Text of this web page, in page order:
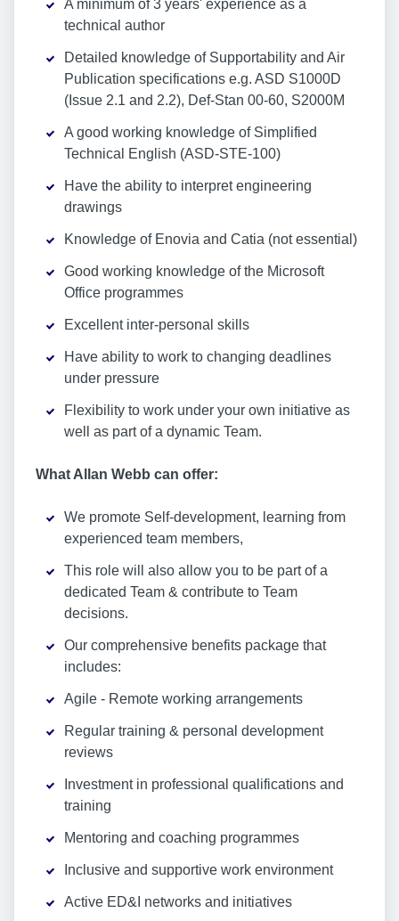
A minimum of 3 years' experience as a
technical author
Detailed knowledge of Supportability and Air
Publication specifications e.g. ASD S1000D
(Issue 2.1 and 2.2), Def-Stan 00-60, S2000M
A good working knowledge of Simplified
Technical English (ASD-STE-100)
Have the ability to interpret engineering
drawings
Knowledge of Enovia and Catia (not essential)
Good working knowledge of the Microsoft
Office programmes
Excellent inter-personal skills
Have ability to work to changing deadlines
under pressure
Flexibility to work under your own initiative as
well as part of a dynamic Team.
What Allan Webb can offer:
We promote Self-development, learning from
experienced team members,
This role will also allow you to be part of a
dedicated Team & contribute to Team
decisions.
Our comprehensive benefits package that
includes:
Agile - Remote working arrangements
Regular training & personal development
reviews
Investment in professional qualifications and
training
Mentoring and coaching programmes
Inclusive and supportive work environment
Active ED&I networks and initiatives